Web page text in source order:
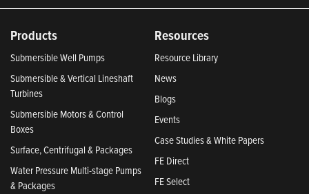
Products
Submersible Well Pumps
Submersible & Vertical Lineshaft
Turbines
Submersible Motors & Control
Boxes
Surface, Centrifugal & Packages
Water Pressure Multi-stage Pumps
& Packages
Resources
Resource Library
News
Blogs
Events
Case Studies & White Papers
FE Direct
FE Select